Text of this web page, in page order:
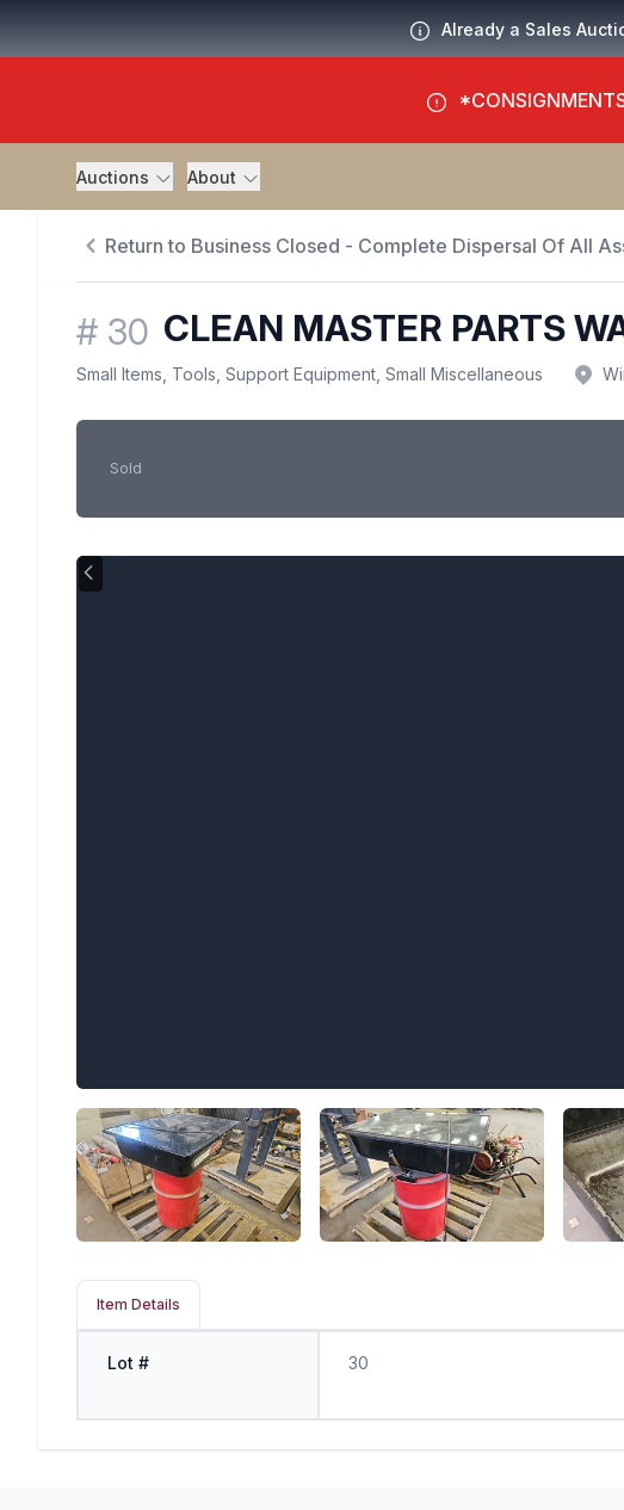
Already a Sales
Auctions About
Return to Business Closed - Complete Dispersal Of All
# 30 CLEAN MASTER PARTS
Small Items, Tools, Support Equipment, Small Miscellaneous
Sold
Item Details
Lot # 30